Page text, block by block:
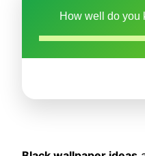
How well do you